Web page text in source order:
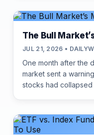
The Bull
JUL 21, 2026 •
One month after the
market sent a
stocks had collapsed